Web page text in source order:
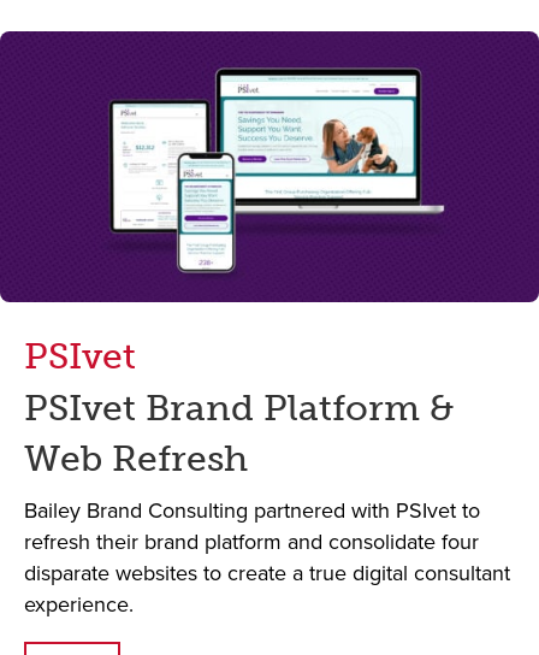
PSIvet
PSIvet Brand Platform &
Web Refresh
Bailey Brand Consulting partnered with PSIvet to
refresh their brand platform and consolidate four
disparate websites to create a true digital consultant
experience.